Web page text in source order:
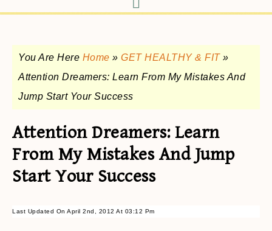
You Are Here Home » GET HEALTHY & FIT»
Attention Dreamers: Learn From My Mistakes And
Jump Start Your Success
Attention Dreamers: Learn
From My Mistakes And Jump
Start Your Success
Last Updated On April 2nd, 2012 At 03:12 Pm